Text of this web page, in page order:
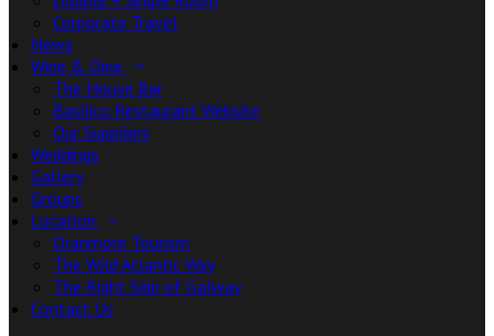
Corporate Travel
News
Wine & Dine
The House Bar
Basilico Restaurant Website
Our Suppliers
Weddings
Gallery
Groups
Location
Oranmore Tourism
The Wild Atlantic Way
The Right Side of Galway
Contact Us